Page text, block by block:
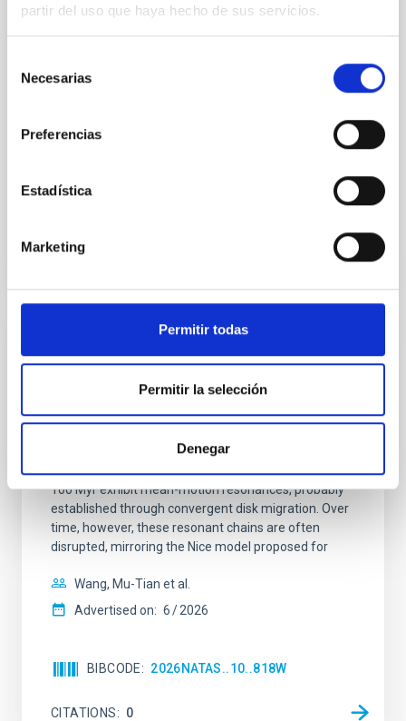
partir del uso que haya hecho de sus servicios.
Necesarias
Preferencias
Estadística
Marketing
Permitir todas
Permitir la selección
Denegar
we expect to see alignments between the magnetic
instead, however, that the orientation of cores and
their angular momentum vectors appear random
Yin, Sean et al.
system near the end of photoevaporation
dynamical and atmospheric evolution of planetary
systems. Many multi-planet systems younger than
100 Myr exhibit mean-motion resonances, probably
established through convergent disk migration. Over
time, however, these resonant chains are often
disrupted, mirroring the Nice model proposed for
Wang, Mu-Tian et al.
Advertised on: 6 2026
BIBCODE 2026NATAS..10..818W
CITATIONS 0